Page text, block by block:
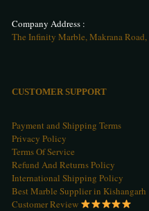
Company Address :
The Infinity Marble, Makrana
CUSTOMER SUPPORT
Payment and Shipping Terms
Privacy Policy
Terms Of Service
Refund And Returns Policy
International Shipping Policy
Best Marble Supplier in Kishangarh
Customer Review